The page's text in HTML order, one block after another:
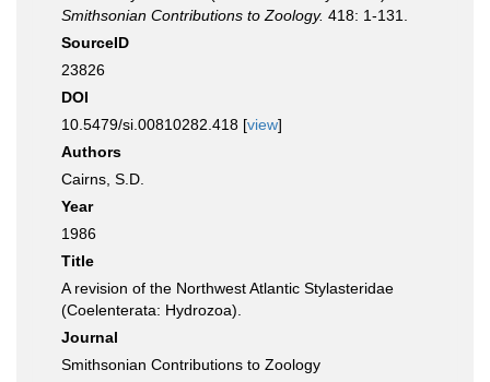
Smithsonian Contributions to Zoology. 418: 1-131.
SourceID
23826
DOI
10.5479/si.00810282.418 [view]
Authors
Cairns, S.D.
Year
1986
Title
A revision of the Northwest Atlantic Stylasteridae
(Coelenterata: Hydrozoa).
Journal
Smithsonian Contributions to Zoology